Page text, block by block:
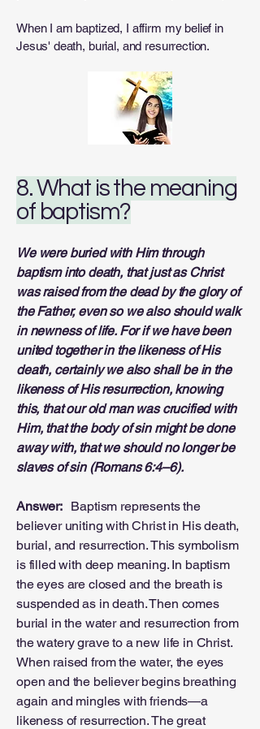
When I am baptized, I affirm my belief in
Jesus' death, burial, and resurrection.
8. What is the meaning
of baptism?
We were buried with Him through
baptism into death, that just as Christ
was raised from the dead by the glory of
the Father, even so we also should walk
in newness of life. For if we have been
united together in the likeness of His
death, certainly we also shall be in the
likeness of His resurrection, knowing
this, that our old man was crucified with
Him, that the body of sin might be done
away with, that we should no longer be
slaves of sin (Romans 6:4–6).
Answer: Baptism represents the
believer uniting with Christ in His death,
burial, and resurrection. This symbolism
is filled with deep meaning. In baptism
the eyes are closed and the breath is
suspended as in death. Then comes
burial in the water and resurrection from
the watery grave to a new life in Christ.
When raised from the water, the eyes
open and the believer begins breathing
again and mingles with friends—a
likeness of resurrection. The great